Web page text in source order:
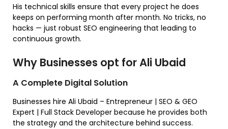
His technical skills ensure that every project he does
keeps on performing month after month. No tricks, no
hacks — just robust SEO engineering that leading to
continuous growth.
Why Businesses opt for Ali Ubaid
A Complete Digital Solution
Businesses hire Ali Ubaid – Entrepreneur | SEO & GEO
Expert | Full Stack Developer because he provides both
the strategy and the architecture behind success.